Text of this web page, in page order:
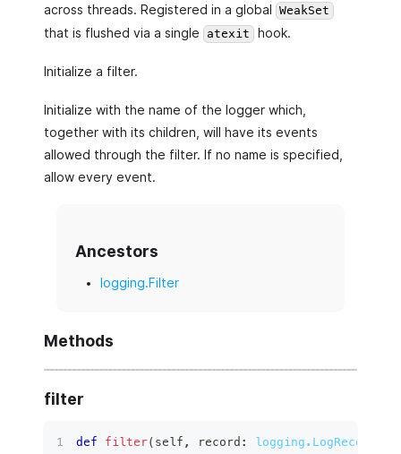
across threads. Registered in a global WeakSet
that is flushed via a single atexit hook.
Initialize a filter.
Initialize with the name of the logger which,
together with its children, will have its events
allowed through the filter. If no name is specified,
allow every event.
Ancestors
logging.Filter
Methods
filter
def filter( self , record : logging.LogRecord